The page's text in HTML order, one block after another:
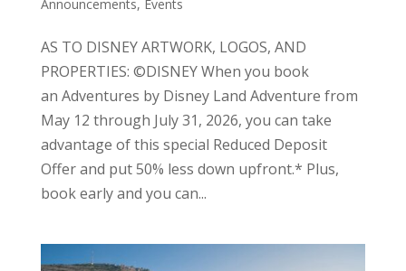
Announcements, Events
AS TO DISNEY ARTWORK, LOGOS, AND
PROPERTIES: ©DISNEY When you book
an Adventures by Disney Land Adventure from
May 12 through July 31, 2026, you can take
advantage of this special Reduced Deposit
Offer and put 50% less down upfront.* Plus,
book early and you can...